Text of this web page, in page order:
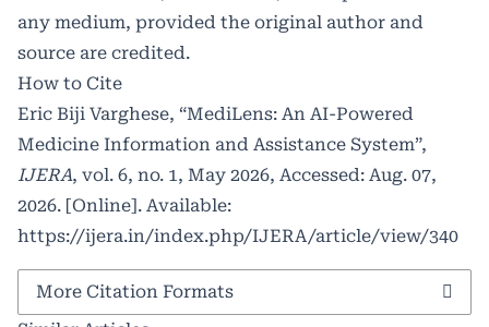
any medium, provided the original author and
source are credited.
How to Cite
Eric Biji Varghese, “MediLens: An AI-Powered
Medicine Information and Assistance System”,
IJERA, vol. 6, no. 1, May 2026, Accessed: Aug. 07,
2026. [Online]. Available:
https://ijera.in/index.php/IJERA/article/view/340
More Citation Formats